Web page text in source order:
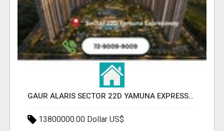
GAUR ALARIS SECTOR 22D YAMUNA EXPRESSWAY
13800000.00 Dollar US$